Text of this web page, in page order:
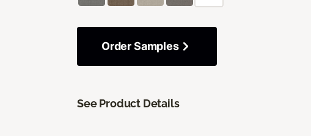
Order Samples
See Product Details